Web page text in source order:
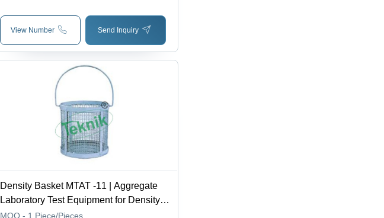
View Number Send Inquiry
Density Basket MTAT -11 | Aggregate
Laboratory Test Equipment for Density
Measurement, Easy to Use & Install,
MOQ - 1 Piece/Pieces